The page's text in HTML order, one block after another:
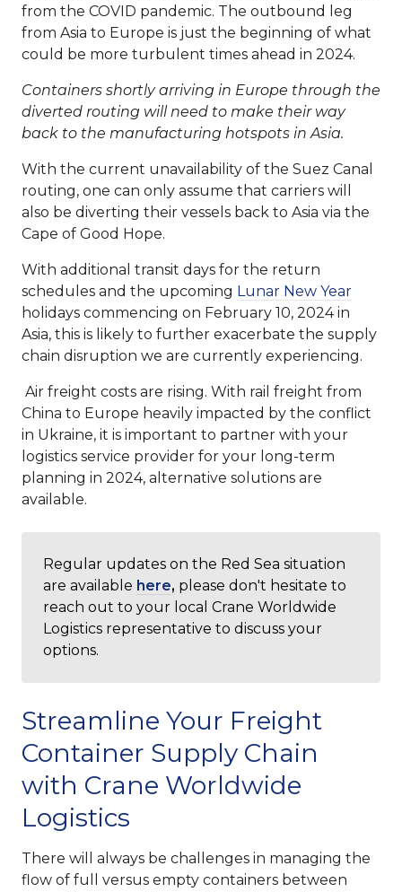
from the COVID pandemic. The outbound leg
from Asia to Europe is just the beginning of what
could be more turbulent times ahead in 2024.
Containers shortly arriving in Europe through the
diverted routing will need to make their way
back to the manufacturing hotspots in Asia.
With the current unavailability of the Suez Canal
routing, one can only assume that carriers will
also be diverting their vessels back to Asia via the
Cape of Good Hope.
With additional transit days for the return
schedules and the upcoming Lunar New Year
holidays commencing on February 10, 2024 in
Asia, this is likely to further exacerbate the supply
chain disruption we are currently experiencing.
Air freight costs are rising. With rail freight from
China to Europe heavily impacted by the conflict
in Ukraine, it is important to partner with your
logistics service provider for your long-term
planning in 2024, alternative solutions are
available.
Regular updates on the Red Sea situation
are available here, please don't hesitate to
reach out to your local Crane Worldwide
Logistics representative to discuss your
options.
Streamline Your Freight
Container Supply Chain
with Crane Worldwide
Logistics
There will always be challenges in managing the
flow of full versus empty containers between